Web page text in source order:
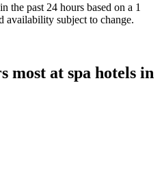
past 24 hours based on a 1
availability subject to change.
most at spa hotels in